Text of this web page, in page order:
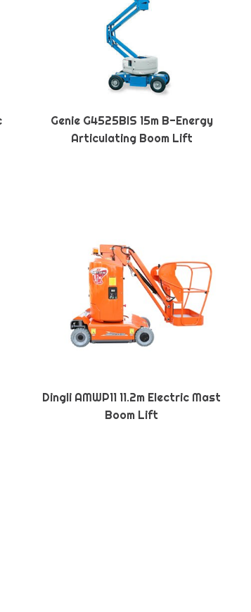
Genie G4525BIS 15m B-Energy
Articulating Boom Lift
Dingli AMWP11 11.2m Electric Mast
Boom Lift